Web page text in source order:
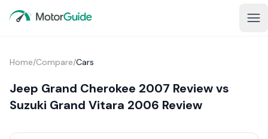
Home/Compare/Cars
Jeep Grand Cherokee 2007 Review vs
Suzuki Grand Vitara 2006 Review